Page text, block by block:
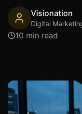
Visionation
Digital
10 min read